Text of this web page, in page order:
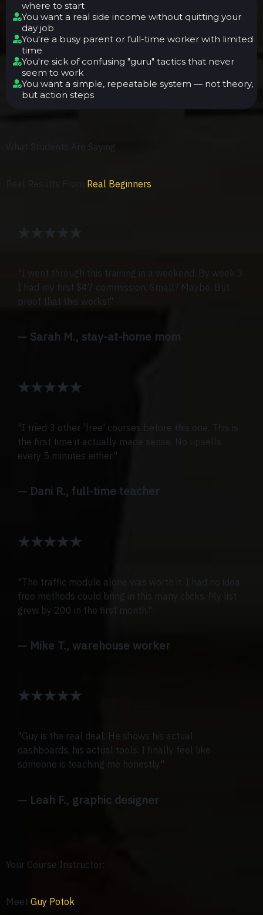
where to start
You want a real side income without quitting your
day job
You're a busy parent or full-time worker with limited
time
You're sick of confusing "guru" tactics that never
seem to work
You want a simple, repeatable system — not theory,
but action steps
What Students Are Saying
Real Results From Real Beginners
★★★★★
"I went through this training in a weekend. By week 3
I had my first $47 commission. Small? Maybe. But
proof that this works!"
— Sarah M., stay-at-home mom
★★★★★
"I tried 3 other 'free' courses before this one. This is
the first time it actually made sense. No upsells
every 5 minutes either."
— Dani R., full-time teacher
★★★★★
"The traffic module alone was worth it. I had no idea
free methods could bring in this many clicks. My list
grew by 200 in the first month."
— Mike T., warehouse worker
★★★★★
"Guy is the real deal. He shows his actual
dashboards, his actual tools. I finally feel like
someone is teaching me honestly."
— Leah F., graphic designer
Your Course Instructor:
Meet Guy Potok